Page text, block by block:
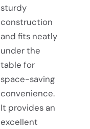
sturdy
construction
and fits neatly
under the
table for
space-saving
convenience.
It provides an
excellent